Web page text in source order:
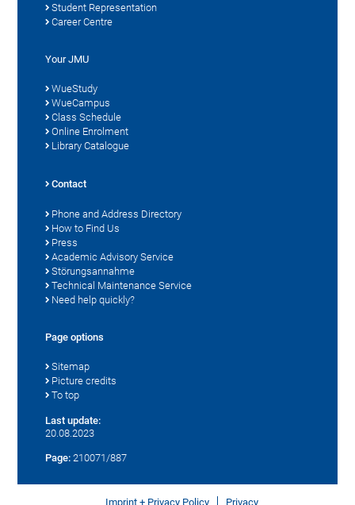
Student Representation
Career Centre
Your JMU
WueStudy
WueCampus
Class Schedule
Online Enrolment
Library Catalogue
Contact
Phone and Address Directory
How to Find Us
Press
Academic Advisory Service
Störungsannahme
Technical Maintenance Service
Need help quickly?
Page options
Sitemap
Picture credits
To top
Last update:
20.08.2023
Page: 210071/887
Imprint + Privacy Policy Privacy